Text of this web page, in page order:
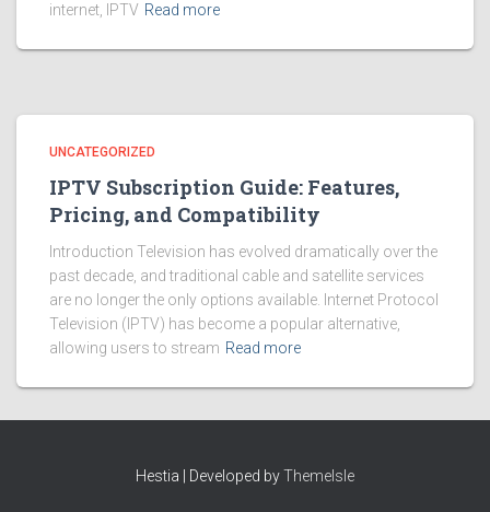
internet, IPTV Read more
UNCATEGORIZED
IPTV Subscription Guide: Features,
Pricing, and Compatibility
Introduction Television has evolved dramatically over the
past decade, and traditional cable and satellite services
are no longer the only options available. Internet Protocol
Television (IPTV) has become a popular alternative,
allowing users to stream Read more
Hestia | Developed byThemeIsle